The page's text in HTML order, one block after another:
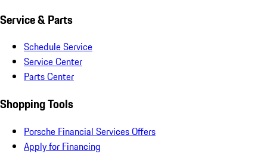
Service & Parts
Schedule Service
Service Center
Parts Center
Shopping Tools
Porsche Financial Services Offers
Apply for Financing